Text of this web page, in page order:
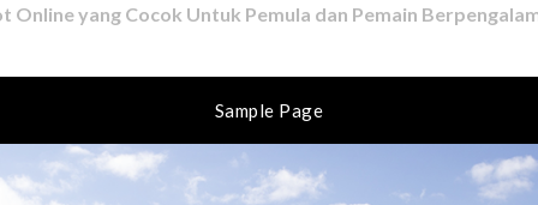
Online yang Cocok Untuk Pemula dan Pemain
Sample Page